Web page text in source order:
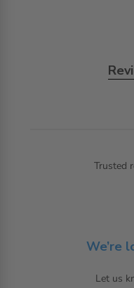
Trusted
We’re
Let us